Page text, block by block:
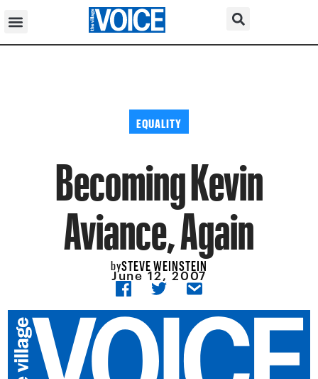
EQUALITY
Becoming Kevin
Aviance, Again
bySTEVE WEINSTEIN
June 12, 2007